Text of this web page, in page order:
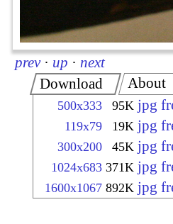
prev · up · next
Download
500x333 95K jpg
119x79 19K jpg
300x200 45K jpg
1024x683 371K jpg
1600x1067 892K jpg
About